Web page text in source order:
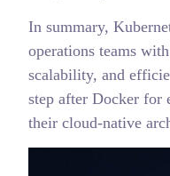
In summary,
operations teams
scalability, and
step after Docker for
their cloud-native